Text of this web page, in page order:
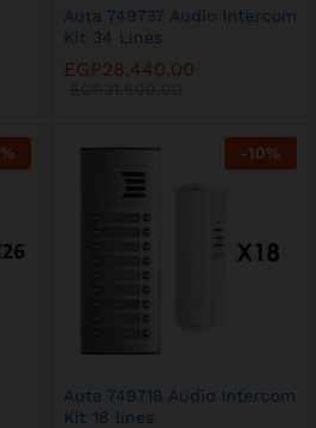
Auta 749737 Audio Intercom
Kit 34 Lines
EGP28,440.00
% -10%
Auta 749718 Audio Intercom
Kit 18 lines